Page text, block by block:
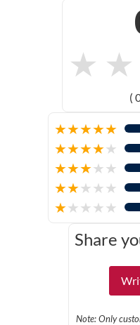
★ ★
(
★★★★★
★★★★★
★★★★★
★★★★★
★★★★★
Share
Note: Only